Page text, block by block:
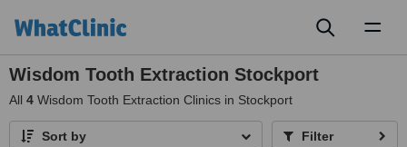
Wisdom Tooth Extraction Stockport
All 4 Wisdom Tooth Extraction Clinics in Stockport
Sort by Filter